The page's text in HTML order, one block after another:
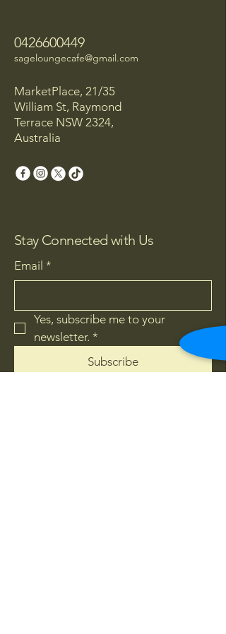
0426600449
sageloungecafe@gmail.com
MarketPlace, 21/35
William St, Raymond
Terrace NSW 2324,
Australia
Stay Connected with Us
Email *
Yes, subscribe me to your
newsletter. *
Subscribe